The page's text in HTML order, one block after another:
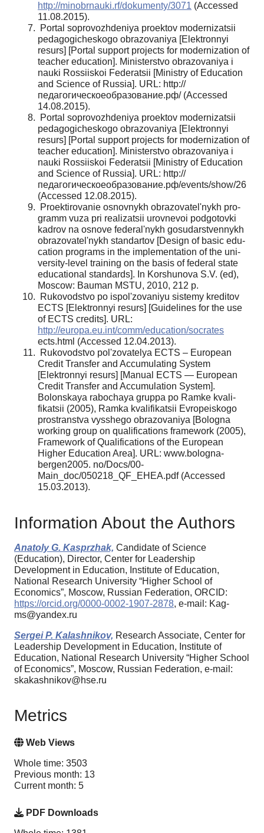
http://minobrnauki.rf/dokumenty/3071 (Accessed
11.08.2015).
Portal soprovozhdeniya proektov modernizat­sii
pedagogicheskogo obrazovaniya [Elektronnyi
resurs] [Portal support projects for moderniza­tion of
teacher education]. Ministerstvo obra­zovaniya i
nauki Rossiiskoi Federatsii [Ministry of Education
and Science of Russia]. URL: http://
педагогическоеобразование.рф/ (Accessed
14.08.2015).
Portal soprovozhdeniya proektov modernizat­sii
pedagogicheskogo obrazovaniya [Elektronnyi
resurs] [Portal support projects for moderniza­tion of
teacher education]. Ministerstvo obra­zovaniya i
nauki Rossiiskoi Federatsii [Ministry of Education
and Science of Russia]. URL: http://
педагогическоеобразование.рф/events/show/26
(Accessed 12.08.2015).
Proektirovanie osnovnykh obrazovatel'nykh pro­
gramm vuza pri realizatsii urovnevoi podgotovki
kadrov na osnove federal'nykh gosudarstvennykh
obrazovatel'nykh standartov [Design of basic edu­
cation programs in the implementation of the uni­
versity-level training on the basis of federal state
educational standards]. In Korshunova S.V. (ed),
Moscow: Bauman MSTU, 2010, 212 p.
Rukovodstvo po ispol'zovaniyu sistemy kreditov
ECTS [Elektronnyi resurs] [Guidelines for the use
of ECTS credits]. URL:
http://europa.eu.int/comm/ed­ucation/socrates
ects.html (Accessed 12.04.2013).
Rukovodstvo pol'zovatelya ECTS – European
Credit Transfer and Accumulating System
[Elektronnyi resurs] [Manual ECTS — European
Credit Transfer and Accumulation System].
Bolonskaya rabochaya gruppa po Ramke kvali­
fikatsii (2005), Ramka kvalifikatsii Evropeiskogo
prostranstva vysshego obrazovaniya [Bologna
working group on qualifications framework (2005),
Framework of Qualifications of the European
Higher Education Area]. URL: www.bologna-
bergen2005. no/Docs/00-
Main_doc/050218_QF_EHEA.pdf (Accessed
15.03.2013).
Information About the Authors
Anatoly G. Kasprzhak, Candidate of Science
(Education), Director, Center for Leadership
Development in Education, Institute of Education,
National Research University “Higher School of
Economics”, Moscow, Russian Federation, ORCID:
https://orcid.org/0000-0002-1907-2878, e-mail: Kag-
ms@yandex.ru
Sergei P. Kalashnikov, Research Associate, Center for
Leadership Development in Education, Institute of
Education, National Research University “Higher School
of Economics”, Moscow, Russian Federation, e-mail:
skakashnikov@hse.ru
Metrics
Web Views
Whole time: 3503
Previous month: 13
Current month: 5
PDF Downloads